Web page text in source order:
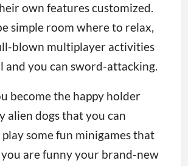
own features customized.
simple room where to relax,
blown multiplayer activities
and you can sword-attacking.
become the happy holder
alien dogs that you can
some fun minigames that
are funny your brand-new